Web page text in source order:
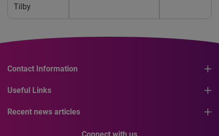
Tilby
Contact Information
Useful Links
Recent news articles